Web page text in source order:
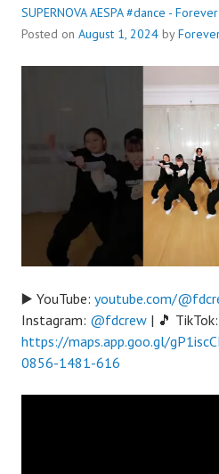
SUPERNOVA AESPA #dance -
Posted on August 1, 2024 by
▶️ YouTube: youtube.com/
Instagram: @fdcrew | 🎵 TikTok:
https://maps.app.goo.gl/
0856-1481-616